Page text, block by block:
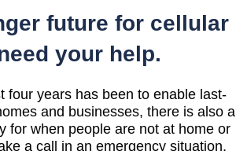
future for cellular
your help.
four years has been to enable last-
and businesses, there is also a
for when people are not at home or
a call in an emergency situation,